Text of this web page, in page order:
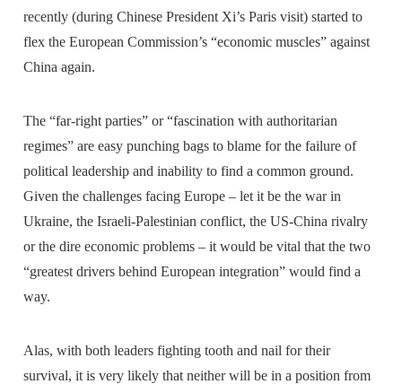
recently (during Chinese President Xi’s Paris visit) started to
flex the European Commission’s “economic muscles” against
China again.
The “far-right parties” or “fascination with authoritarian
regimes” are easy punching bags to blame for the failure of
political leadership and inability to find a common ground.
Given the challenges facing Europe – let it be the war in
Ukraine, the Israeli-Palestinian conflict, the US-China rivalry
or the dire economic problems – it would be vital that the two
“greatest drivers behind European integration” would find a
way.
Alas, with both leaders fighting tooth and nail for their
survival, it is very likely that neither will be in a position from